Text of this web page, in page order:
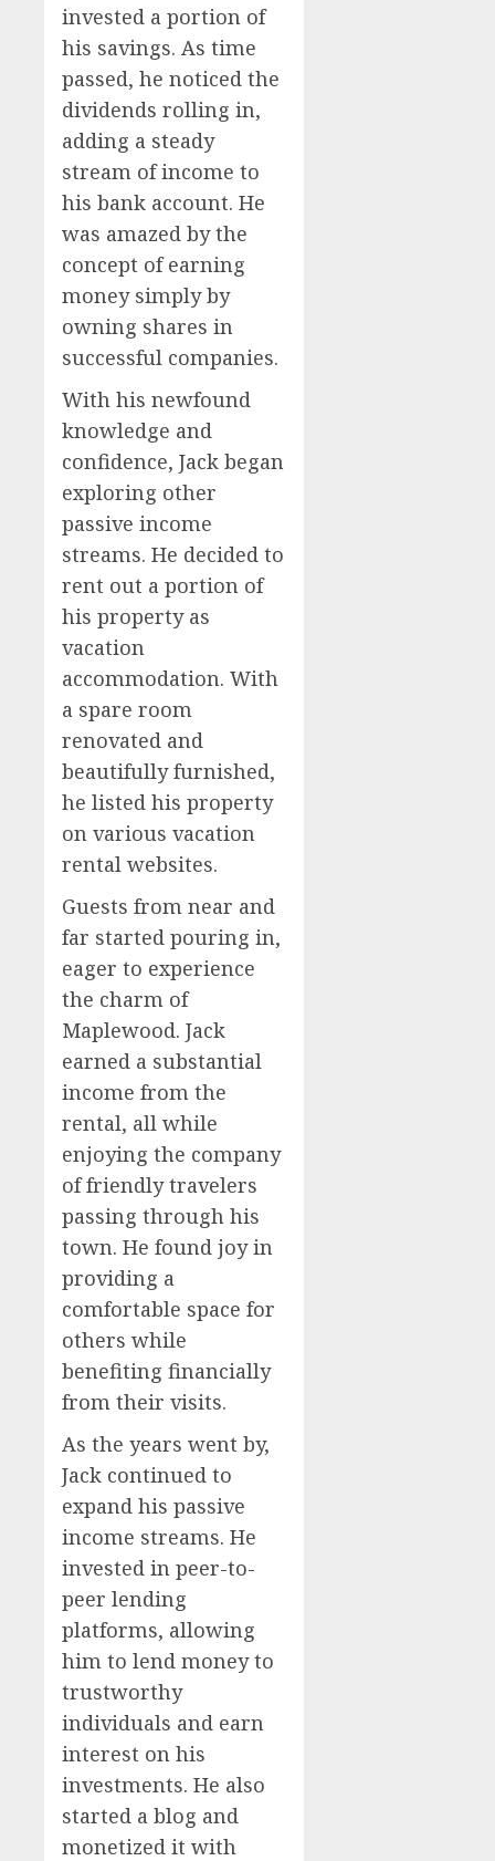
invested a portion of
his savings. As time
passed, he noticed the
dividends rolling in,
adding a steady
stream of income to
his bank account. He
was amazed by the
concept of earning
money simply by
owning shares in
successful companies.
With his newfound
knowledge and
confidence, Jack began
exploring other
passive income
streams. He decided to
rent out a portion of
his property as
vacation
accommodation. With
a spare room
renovated and
beautifully furnished,
he listed his property
on various vacation
rental websites.
Guests from near and
far started pouring in,
eager to experience
the charm of
Maplewood. Jack
earned a substantial
income from the
rental, all while
enjoying the company
of friendly travelers
passing through his
town. He found joy in
providing a
comfortable space for
others while
benefiting financially
from their visits.
As the years went by,
Jack continued to
expand his passive
income streams. He
invested in peer-to-
peer lending
platforms, allowing
him to lend money to
trustworthy
individuals and earn
interest on his
investments. He also
started a blog and
monetized it with